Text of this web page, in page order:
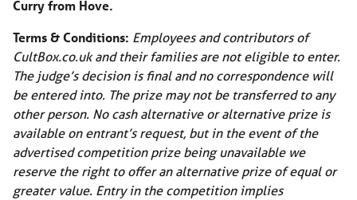
Curry from Hove.
Terms & Conditions: Employees and contributors of
CultBox.co.ukand their families are not eligible to enter.
The judge’s decision is final and no correspondence will
be entered into. The prize may not be transferred to any
other person. No cash alternative or alternative prize is
available on entrant’s request, but in the event of the
advertised competition prize being unavailable we
reserve the right to offer an alternative prize of equal or
greater value. Entry in the competition implies